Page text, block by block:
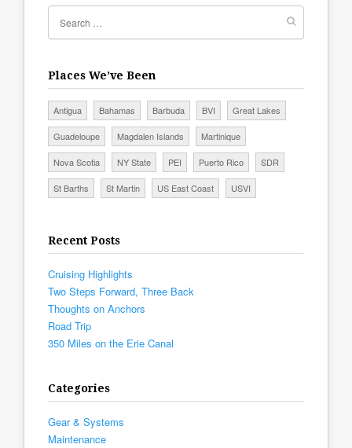
Places We’ve Been
Antigua Bahamas Barbuda BVI Great Lakes
Guadeloupe Magdalen Islands Martinique
Nova Scotia NY State PEI Puerto Rico SDR
St Barths St Martin US East Coast USVI
Recent Posts
Cruising Highlights
Two Steps Forward, Three Back
Thoughts on Anchors
Road Trip
350 Miles on the Erie Canal
Categories
Gear & Systems
Maintenance